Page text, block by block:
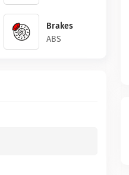
Brakes
ABS